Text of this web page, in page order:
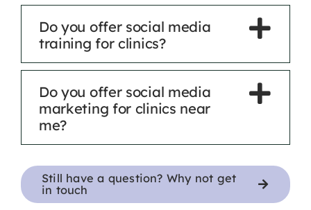
Do you offer social media
training for clinics?
Do you offer social media
marketing for clinics near
me?
Still have a question? Why not get
in touch